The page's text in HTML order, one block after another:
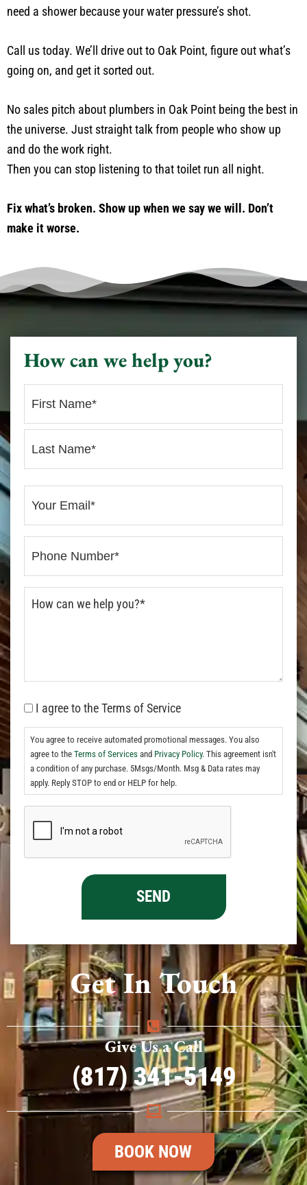
need a shower because your water pressure’s shot.
Call us today. We’ll drive out to Oak Point, figure out what’s
going on, and get it sorted out.
No sales pitch about plumbers in Oak Point being the best in
the universe. Just straight talk from people who show up
and do the work right.
Then you can stop listening to that toilet run all night.
Fix what’s broken. Show up when we say we will. Don’t
make it worse.
Get In Touch
Give Us a Call
(817) 341-5149
BOOK NOW
How can we help you?
I agree to the Terms of Service
You agree to receive automated promotional messages. You also
agree to the Terms of Services and Privacy Policy. This agreement isn't
a condition of any purchase. 5Msgs/Month. Msg & Data rates may
apply. Reply STOP to end or HELP for help.